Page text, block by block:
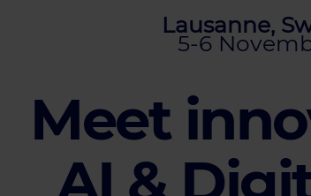
Lausanne,
5-6
Meet
AI &